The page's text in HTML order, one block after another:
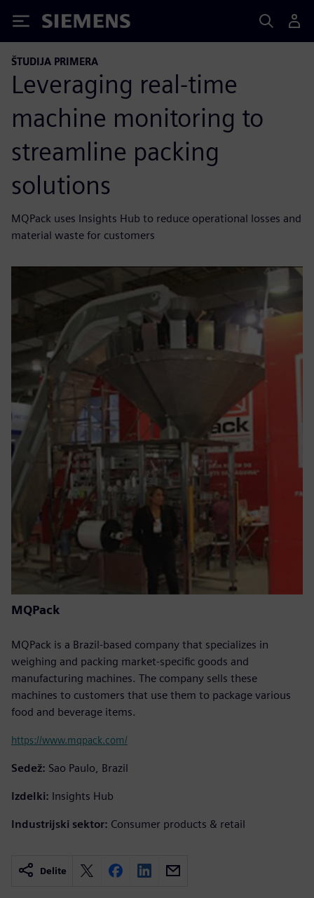
Siemens
ŠTUDIJA PRIMERA
Leveraging real-time
machine monitoring to
streamline packing
solutions
MQPack uses Insights Hub to reduce operational losses and
material waste for customers
MQPack
MQPack is a Brazil-based company that specializes in
weighing and packing market-specific goods and
manufacturing machines. The company sells these
machines to customers that use them to package various
food and beverage items.
https://www.mqpack.com/
Sedež: Sao Paulo, Brazil
Izdelki: Insights Hub
Industrijski sektor: Consumer products & retail
Delite